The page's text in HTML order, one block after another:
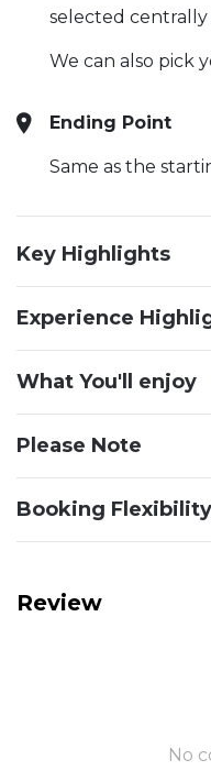
selected
We can also pick
Ending Point
Same as the
Key Highlights
Experience
What You'll enjoy
Please Note
Booking Flexibility
Review
No